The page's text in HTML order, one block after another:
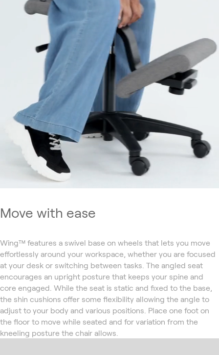
Move with ease
Wing™ features a swivel base on wheels that lets you move
effortlessly around your workspace, whether you are focused
at your desk or switching between tasks. The angled seat
encourages an upright posture that keeps your spine and
core engaged. While the seat is static and fixed to the base,
the shin cushions offer some flexibility allowing the angle to
adjust to your body and various positions. Place one foot on
the floor to move while seated and for variation from the
kneeling posture the chair allows.